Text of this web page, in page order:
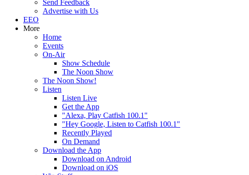
Send Feedback
Advertise with Us
EEO
More
Home
Events
On-Air
Show Schedule
The Noon Show
The Noon Show!
Listen
Listen Live
Get the App
"Alexa, Play Catfish 100.1"
"Hey Google, Listen to Catfish 100.1"
Recently Played
On Demand
Download the App
Download on Android
Download on iOS